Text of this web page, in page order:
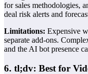
for sales methodologies,
deal risk alerts and
Limitations: Expensive
separate add-ons.
and the AI bot presence
6. tl;dv: Best for